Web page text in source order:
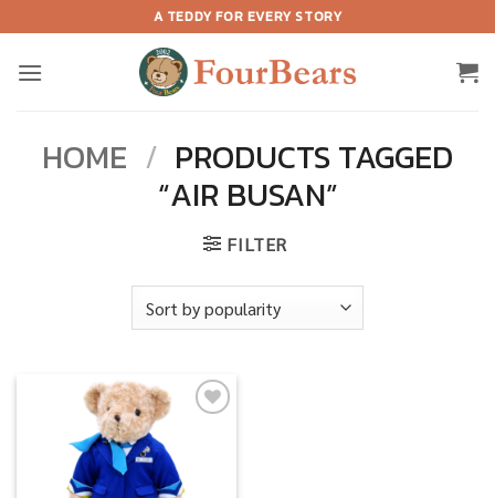
to
content
A TEDDY FOR EVERY STORY
HOME / PRODUCTS TAGGED
“AIR BUSAN”
FILTER